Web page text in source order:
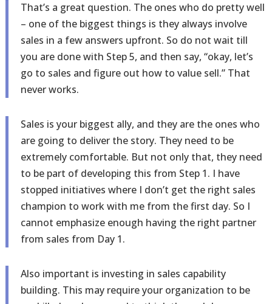
That’s a great question. The ones who do pretty well
– one of the biggest things is they always involve
sales in a few answers upfront. So do not wait till
you are done with Step 5, and then say, “okay, let’s
go to sales and figure out how to value sell.” That
never works.
Sales is your biggest ally, and they are the ones who
are going to deliver the story. They need to be
extremely comfortable. But not only that, they need
to be part of developing this from Step 1. I have
stopped initiatives where I don’t get the right sales
champion to work with me from the first day. So I
cannot emphasize enough having the right partner
from sales from Day 1.
Also important is investing in sales capability
building. This may require your organization to be